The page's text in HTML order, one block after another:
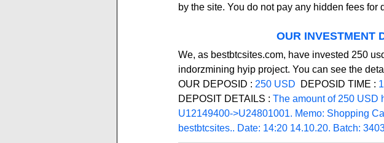
by the site. You do not pay any hidden fees
OUR INVESTMENT
We, as bestbtcsites.com, have invested 250
indorzmining hyip project. You can see the
OUR DEPOSID : 250 USD
  DEPOSID TIME :
DEPOSIT DETAILS : The amount of 250 USD
U12149400->U24801001. Memo: Shopping
bestbtcsites.. Date: 14:20 14.10.20. Batch: